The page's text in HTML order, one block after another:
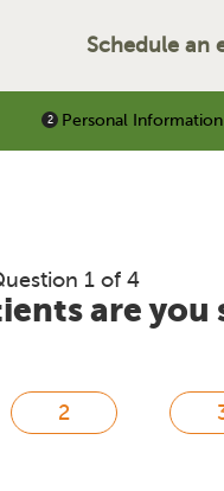
Schedule an
Personal Information
1 of 4
are you